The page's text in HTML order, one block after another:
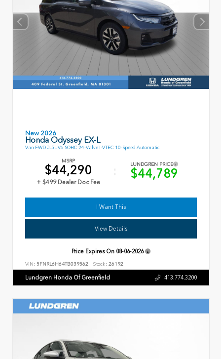
New 2026
Honda Odyssey EX-L
Van FWD 3.5L V6 SOHC 24-Valve I-VTEC 10-Speed Automatic
MSRP
$44,290
+ $499 Dealer Doc Fee
LUNDGREN PRICE
$44,789
I Want This
View Details
Price Expires On 08-06-2026
VIN: 5FNRL6H64TB039562 Stock: 26192
Lundgren Honda Of Greenfield 413.774.3200